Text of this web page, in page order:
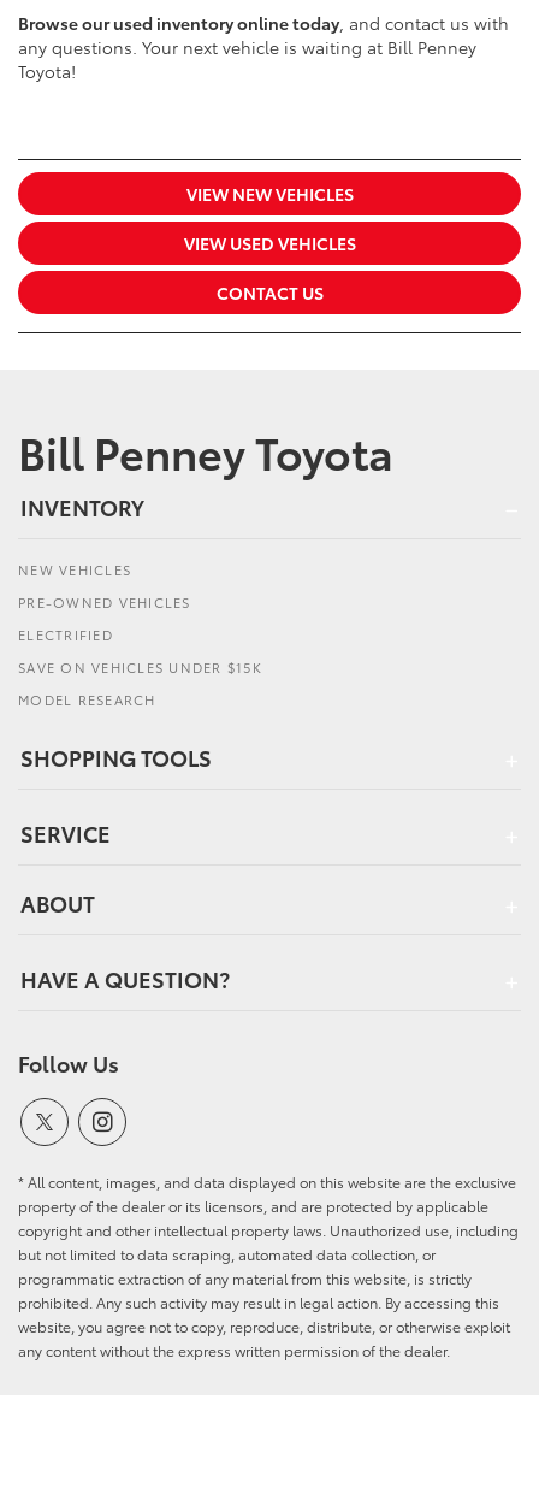
Browse our used inventory online today, and contact us with
any questions. Your next vehicle is waiting at Bill Penney
Toyota!
VIEW NEW VEHICLES
VIEW USED VEHICLES
CONTACT US
Bill Penney Toyota
INVENTORY
NEW VEHICLES
PRE-OWNED VEHICLES
ELECTRIFIED
SAVE ON VEHICLES UNDER $15K
MODEL RESEARCH
SHOPPING TOOLS
SERVICE
ABOUT
HAVE A QUESTION?
Follow Us
* All content, images, and data displayed on this website are the exclusive
property of the dealer or its licensors, and are protected by applicable
copyright and other intellectual property laws. Unauthorized use, including
but not limited to data scraping, automated data collection, or
programmatic extraction of any material from this website, is strictly
prohibited. Any such activity may result in legal action. By accessing this
website, you agree not to copy, reproduce, distribute, or otherwise exploit
any content without the express written permission of the dealer.